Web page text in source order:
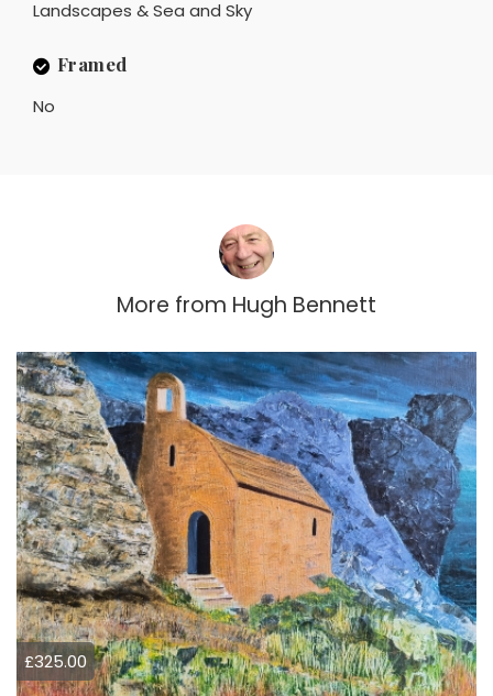
Landscapes & Sea and Sky
Framed
No
More from Hugh Bennett
£325.00